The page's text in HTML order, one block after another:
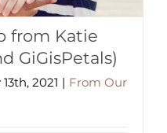
from Katie
GiGisPetals)
2021 | From Our